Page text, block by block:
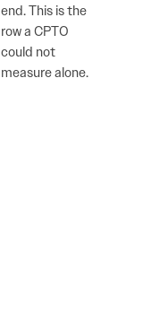
end. This is the
row a CPTO
could not
measure alone.